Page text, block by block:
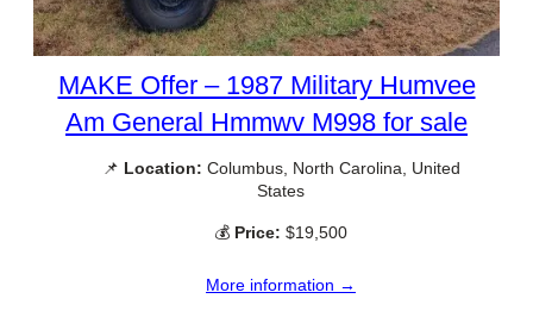
MAKE Offer – 1987 Military Humvee
Am General Hmmwv M998 for sale
📌 Location: Columbus, North Carolina, United
States
💰 Price: $19,500
More information →